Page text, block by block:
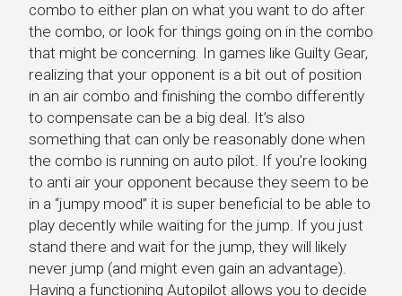
combo to either plan on what you want to do after
the combo, or look for things going on in the combo
that might be concerning. In games like Guilty Gear,
realizing that your opponent is a bit out of position
in an air combo and finishing the combo differently
to compensate can be a big deal. It’s also
something that can only be reasonably done when
the combo is running on auto pilot. If you’re looking
to anti air your opponent because they seem to be
in a “jumpy mood” it is super beneficial to be able to
play decently while waiting for the jump. If you just
stand there and wait for the jump, they will likely
never jump (and might even gain an advantage).
Having a functioning Autopilot allows you to decide